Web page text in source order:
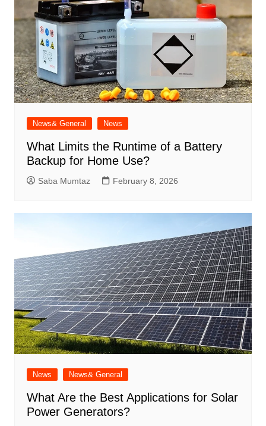
News& General News
What Limits the Runtime of a Battery
Backup for Home Use?
Saba Mumtaz February 8, 2026
News News& General
What Are the Best Applications for Solar
Power Generators?